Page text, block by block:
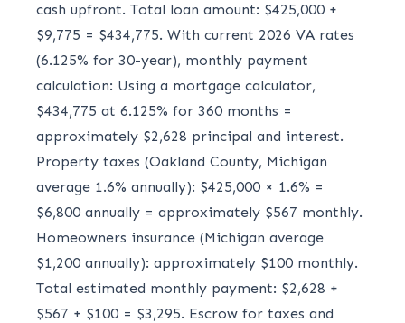
cash upfront. Total loan amount: $425,000 +
$9,775 = $434,775. With current 2026 VA rates
(6.125% for 30-year), monthly payment
calculation: Using a mortgage calculator,
$434,775 at 6.125% for 360 months =
approximately $2,628 principal and interest.
Property taxes (Oakland County, Michigan
average 1.6% annually): $425,000 × 1.6% =
$6,800 annually = approximately $567 monthly.
Homeowners insurance (Michigan average
$1,200 annually): approximately $100 monthly.
Total estimated monthly payment: $2,628 +
$567 + $100 = $3,295. Escrow for taxes and